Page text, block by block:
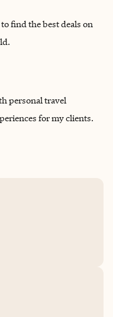
find the best deals on
personal travel
for my clients.